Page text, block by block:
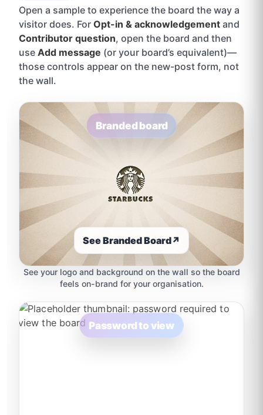
Open a sample to experience the board the way a
visitor does. For Opt-in & acknowledgement and
Contributor question, open the board and then
use Add message (or your board’s equivalent)—
those controls appear on the new-post form, not
the wall.
Branded board
See Branded Board↗
See your logo and background on the wall so the board
feels on-brand for your organisation.
Password to view